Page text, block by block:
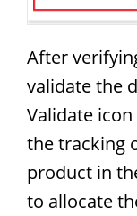
After
validate the
Validate
the tracking
product in
to allocate